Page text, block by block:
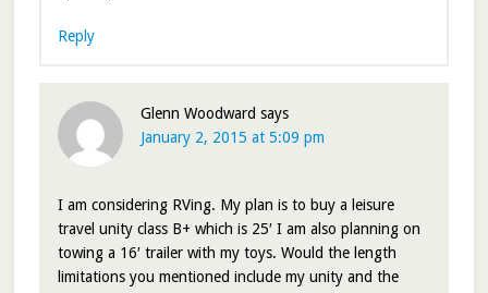
Reply
Glenn Woodward says
January 2, 2015 at 5:09 pm
I am considering RVing. My plan is to buy a leisure
travel unity class B+ which is 25′ I am also planning on
towing a 16′ trailer with my toys. Would the length
limitations you mentioned include my unity and the